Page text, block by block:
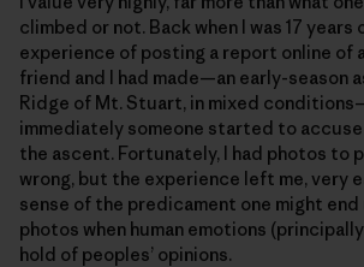
climbed or not. Back when I was 17 years
experience of posting a report online of
friend and I had made—an early-season
Ridge of Mt. Stuart, in mixed
immediately someone started to
the ascent. Fortunately, I had photos to
wrong, but the experience left me, very
sense of the predicament one might
photos when human emotions
hold of peoples’ opinions.